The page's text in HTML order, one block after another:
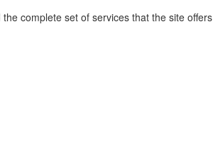
complete set of services that the site offers